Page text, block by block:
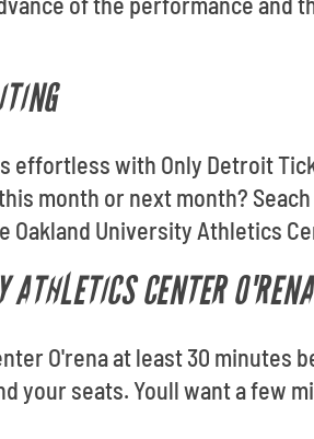
with Only Detroit
month or next month?
University Athletics
CENTER O'RENA
O'rena at least 30 minutes
your seats. Youll want a few